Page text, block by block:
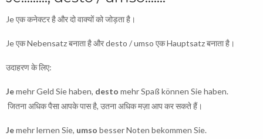
Je एक कनेक्टर है और दो वाक्यों को जोड़ता है।
Je एक Nebensatz बनाता है और desto / umso एक Hauptsatz बनाता है।
उदाहरण के लिए:
Jemehr Geld Sie haben, desto mehr Spaß können Sie haben.
जितना अधिक पैसा आपके पास है, उतना अधिक मज़ा आप कर सकते हैं।
Jemehr lernen Sie, umso besser Noten bekommen Sie.